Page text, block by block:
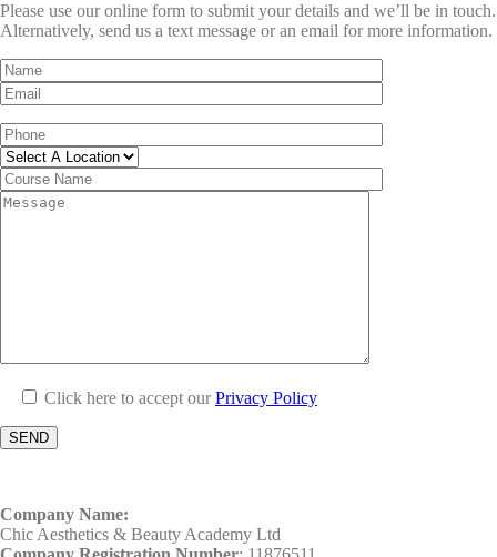
Please use our online form to submit your details and we’ll be in touch.
Alternatively, send us a text message or an email for more information.
Click here to accept ourPrivacy Policy
Company Name:
Chic Aesthetics & Beauty Academy Ltd